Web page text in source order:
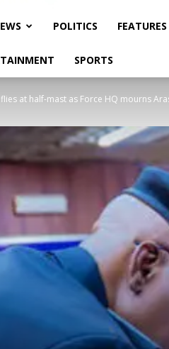
POLITICS FEATURES
SPORTS
at half-mast as Force HQ mourns